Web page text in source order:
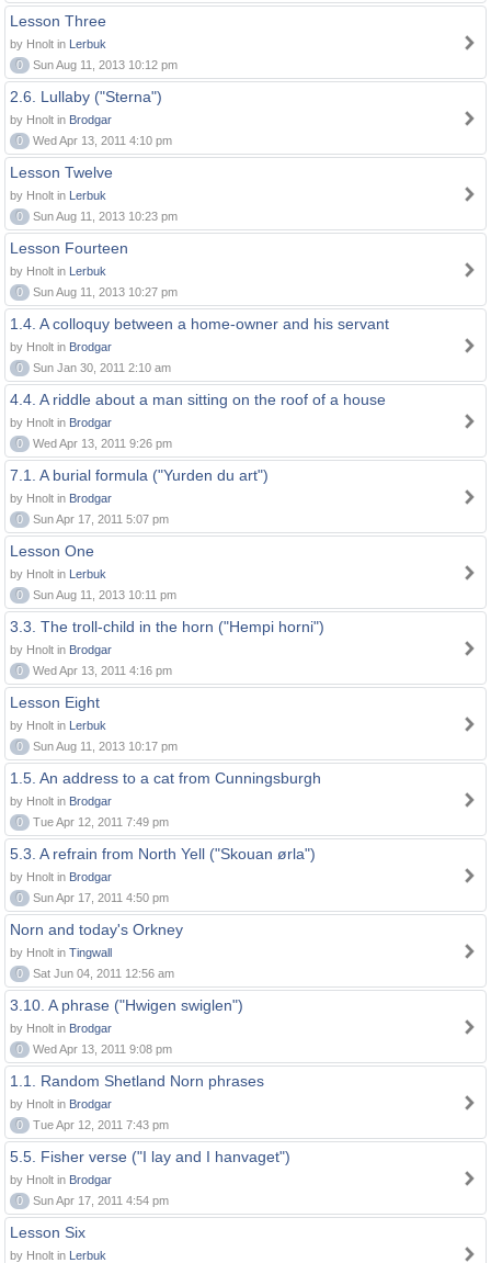
Lesson Three
by Hnolt in Lerbuk
0
Sun Aug 11, 2013 10:12 pm
2.6. Lullaby ("Sterna")
by Hnolt in Brodgar
0
Wed Apr 13, 2011 4:10 pm
Lesson Twelve
by Hnolt in Lerbuk
0
Sun Aug 11, 2013 10:23 pm
Lesson Fourteen
by Hnolt in Lerbuk
0
Sun Aug 11, 2013 10:27 pm
1.4. A colloquy between a home-owner and his servant
by Hnolt in Brodgar
0
Sun Jan 30, 2011 2:10 am
4.4. A riddle about a man sitting on the roof of a house
by Hnolt in Brodgar
0
Wed Apr 13, 2011 9:26 pm
7.1. A burial formula ("Yurden du art")
by Hnolt in Brodgar
0
Sun Apr 17, 2011 5:07 pm
Lesson One
by Hnolt in Lerbuk
0
Sun Aug 11, 2013 10:11 pm
3.3. The troll-child in the horn ("Hempi horni")
by Hnolt in Brodgar
0
Wed Apr 13, 2011 4:16 pm
Lesson Eight
by Hnolt in Lerbuk
0
Sun Aug 11, 2013 10:17 pm
1.5. An address to a cat from Cunningsburgh
by Hnolt in Brodgar
0
Tue Apr 12, 2011 7:49 pm
5.3. A refrain from North Yell ("Skouan ørla")
by Hnolt in Brodgar
0
Sun Apr 17, 2011 4:50 pm
Norn and today's Orkney
by Hnolt in Tingwall
0
Sat Jun 04, 2011 12:56 am
3.10. A phrase ("Hwigen swiglen")
by Hnolt in Brodgar
0
Wed Apr 13, 2011 9:08 pm
1.1. Random Shetland Norn phrases
by Hnolt in Brodgar
0
Tue Apr 12, 2011 7:43 pm
5.5. Fisher verse ("I lay and I hanvaget")
by Hnolt in Brodgar
0
Sun Apr 17, 2011 4:54 pm
Lesson Six
by Hnolt in Lerbuk